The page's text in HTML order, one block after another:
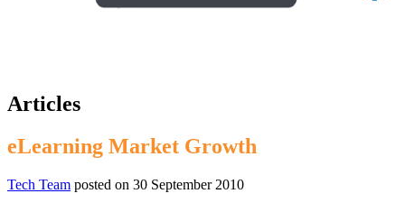
Articles
eLearning Market Growth
Tech Team posted on 30 September 2010